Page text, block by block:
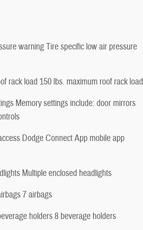
warning Tire specific low air pressure
rack load 150 lbs. maximum roof rack load
Memory settings include: door mirrors
Dodge Connect App mobile app
Multiple enclosed headlights
7 airbags
holders 8 beverage holders